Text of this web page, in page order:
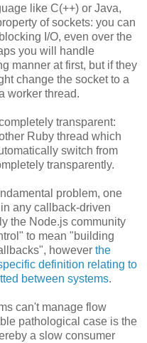
like C(++) or Java,
of sockets: you can
I/O, even over the
you will handle
manner at first, but if they
change the socket to a
worker thread.
transparent:
Ruby thread which
switch from
transparently.
problem, one
any callback-driven
the Node.js community
to mean "building
however the
definition relating to
between systems.
can't manage flow
pathological case is the
a slow consumer